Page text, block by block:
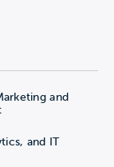
and
and IT